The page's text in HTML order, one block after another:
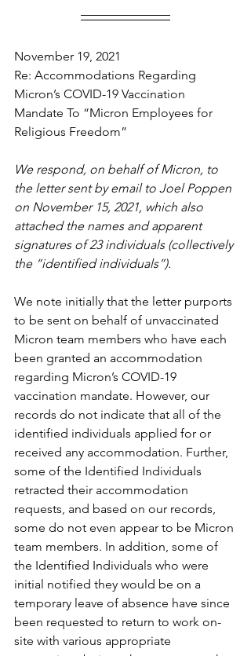
November 19, 2021
Re: Accommodations Regarding
Micron’s COVID-19 Vaccination
Mandate To “Micron Employees for
Religious Freedom”
We respond, on behalf of Micron, to
the letter sent by email to Joel Poppen
on November 15, 2021, which also
attached the names and apparent
signatures of 23 individuals (collectively
the “identified individuals”).
We note initially that the letter purports
to be sent on behalf of unvaccinated
Micron team members who have each
been granted an accommodation
regarding Micron’s COVID-19
vaccination mandate. However, our
records do not indicate that all of the
identified individuals applied for or
received any accommodation. Further,
some of the Identified Individuals
retracted their accommodation
requests, and based on our records,
some do not even appear to be Micron
team members. In addition, some of
the Identified Individuals who were
initial notified they would be on a
temporary leave of absence have since
been requested to return to work on-
site with various appropriate